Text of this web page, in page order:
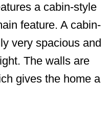
a cabin-style
feature. A cabin-
very spacious and
The walls are
gives the home a